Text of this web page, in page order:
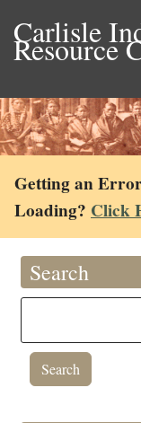
Carlisle
Resource
Getting an
Loading? Click
Search